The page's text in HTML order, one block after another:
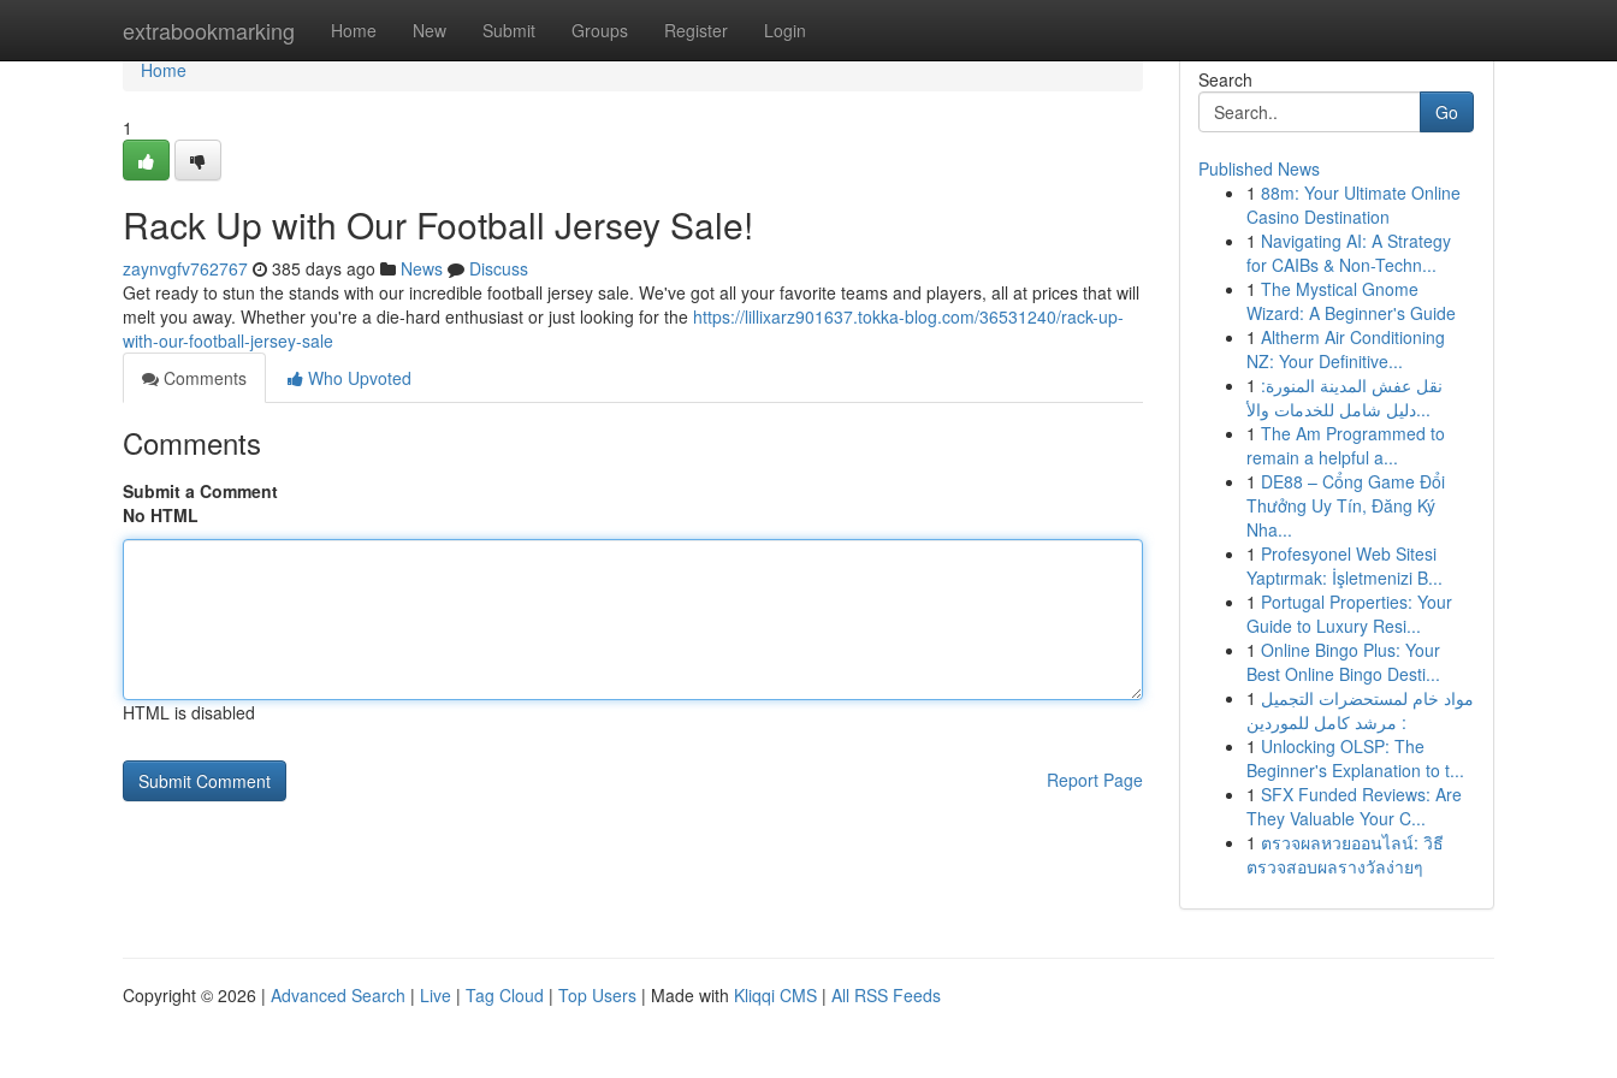
extrabookmarking Home New Submit Groups Register Login
Home
Home
1
Rack Up with Our Football Jersey Sale!
zaynvgfv762767 385 days ago News
Discuss
Get ready to stun the stands with our incredible football jersey sale. We've got all your favorite teams and players, all at prices that will
melt you away. Whether you're a die-hard enthusiast or just looking for the https://lillixarz901637.tokka-blog.com/36531240/rack-up-
with-our-football-jersey-sale
Comments
Who Upvoted
Comments
Submit a Comment
No HTML
HTML is disabled
Report Page
Search
Go
Published News
1 88m: Your Ultimate Online
Casino Destination
1 Navigating AI: A Strategy
for CAIBs & Non-Techn...
1 The Mystical Gnome
Wizard: A Beginner's Guide
1 Altherm Air Conditioning
NZ: Your Definitive...
1 نقل عفش المدينة المنورة:
دليل شامل للخدمات والأ...
1 The Am Programmed to
remain a helpful a...
1 DE88 – Cổng Game Đổi
Thưởng Uy Tín, Đăng Ký
Nha...
1 Profesyonel Web Sitesi
Yaptırmak: İşletmenizi B...
1 Portugal Properties: Your
Guide to Luxury Resi...
1 Online Bingo Plus: Your
Best Online Bingo Desti...
1 مواد خام لمستحضرات التجميل
: مرشد كامل للموردين
1 Unlocking OLSP: The
Beginner's Explanation to t...
1 SFX Funded Reviews: Are
They Valuable Your C...
1 ตรวจผลหวยออนไลน์: วิธี
ตรวจสอบผลรางวัลง่ายๆ
Copyright © 2026 | Advanced Search | Live | Tag Cloud | Top Users | Made with Kliqqi CMS | All RSS Feeds